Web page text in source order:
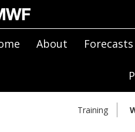
About Forecasts
Training